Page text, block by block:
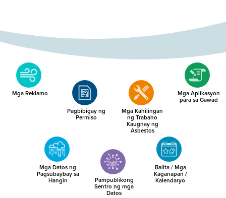
Mga Reklamo
Pagbibigay ng
Permiso
Mga Kahilingan
ng Trabaho
Kaugnay ng
Asbestos
Mga Aplikasyon
para sa Gawad
Mga Datos ng
Pagsubaybay sa
Hangin Pampublikong
Sentro ng mga
Datos
Balita / Mga
Kaganapan /
Kalendaryo